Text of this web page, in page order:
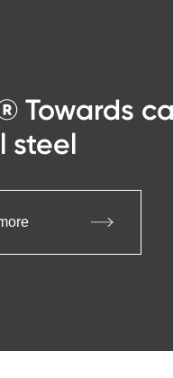
Towards
steel